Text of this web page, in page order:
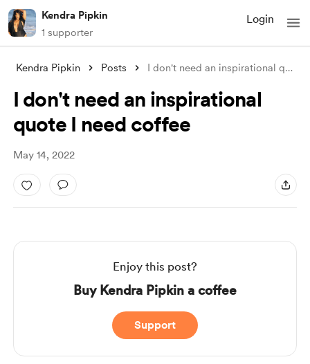
Kendra Pipkin
1 supporter
Login
Kendra Pipkin Posts I don't need an inspirational quote
I don't need an inspirational
quote I need coffee
May 14, 2022
Enjoy this post?
Buy Kendra Pipkin a coffee
Support